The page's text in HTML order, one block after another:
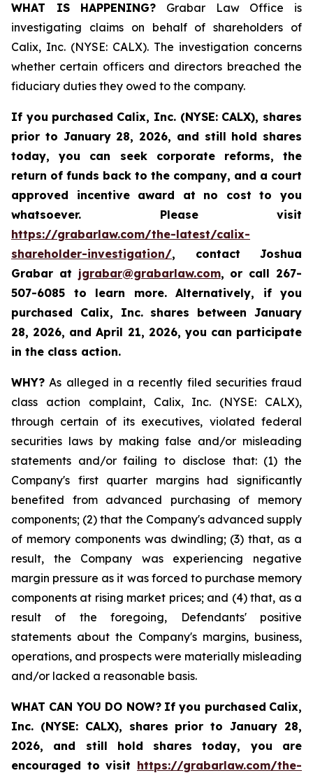
WHAT IS HAPPENING? Grabar Law Office is
investigating claims on behalf of shareholders of
Calix, Inc. (NYSE: CALX). The investigation concerns
whether certain officers and directors breached the
fiduciary duties they owed to the company.
If you purchased Calix, Inc. (NYSE: CALX), shares
prior to January 28, 2026, and still hold shares
today,you can seek corporate reforms, the
return of funds back to the company, and a court
approved incentive award at no cost to you
whatsoever. Please visit
https://grabarlaw.com/the-latest/calix-
shareholder-investigation/, contact Joshua
Grabar at jgrabar@grabarlaw.com, or call 267-
507-6085 to learn more. Alternatively, if you
purchased Calix, Inc. shares between January
28, 2026, and April 21, 2026, you can participate
in the class action.
WHY? As alleged in a recently filed securities fraud
class action complaint, Calix, Inc. (NYSE: CALX),
through certain of its executives, violated federal
securities laws by making false and/or misleading
statements and/or failing to disclose that: (1) the
Company's first quarter margins had significantly
benefited from advanced purchasing of memory
components; (2) that the Company's advanced supply
of memory components was dwindling; (3) that, as a
result, the Company was experiencing negative
margin pressure as it was forced to purchase memory
components at rising market prices; and (4) that, as a
result of the foregoing, Defendants' positive
statements about the Company's margins, business,
operations, and prospects were materially misleading
and/or lacked a reasonable basis.
WHAT CAN YOU DO NOW? If you purchased Calix,
Inc. (NYSE: CALX), shares prior to January 28,
2026, and still hold shares today, you are
encouraged to visit https://grabarlaw.com/the-